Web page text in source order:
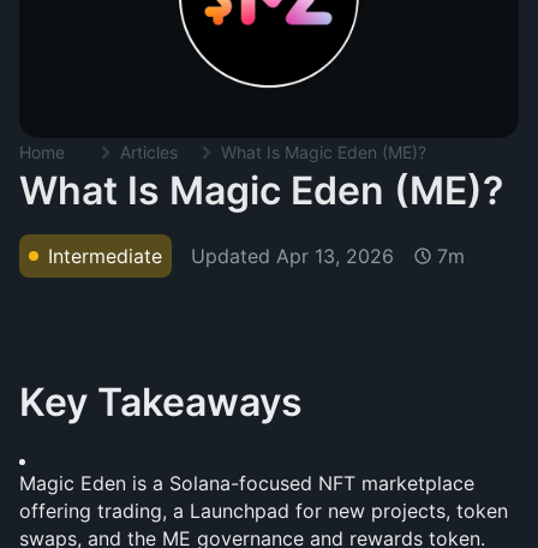
Home Articles What Is Magic Eden (ME)?
What Is Magic Eden (ME)?
Intermediate Updated Apr 13, 2026 7m
Key Takeaways
Magic Eden is a Solana-focused NFT marketplace
offering trading, a Launchpad for new projects, token
swaps, and the ME governance and rewards token.